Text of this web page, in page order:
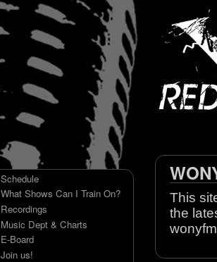
This
the
Schedule
What Shows Can I Train On?
Recordings
Music Dept & Charts
E-Board
Join us!